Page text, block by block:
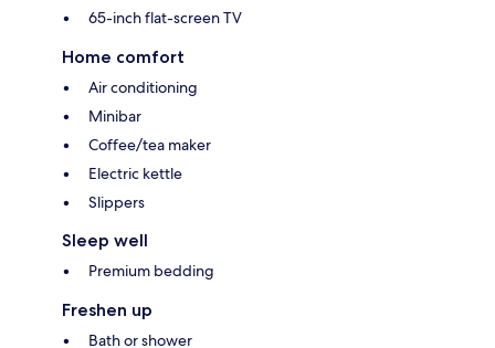
65-inch flat-screen TV
Home comfort
Air conditioning
Minibar
Coffee/tea maker
Electric kettle
Slippers
Sleep well
Premium bedding
Freshen up
Bath or shower